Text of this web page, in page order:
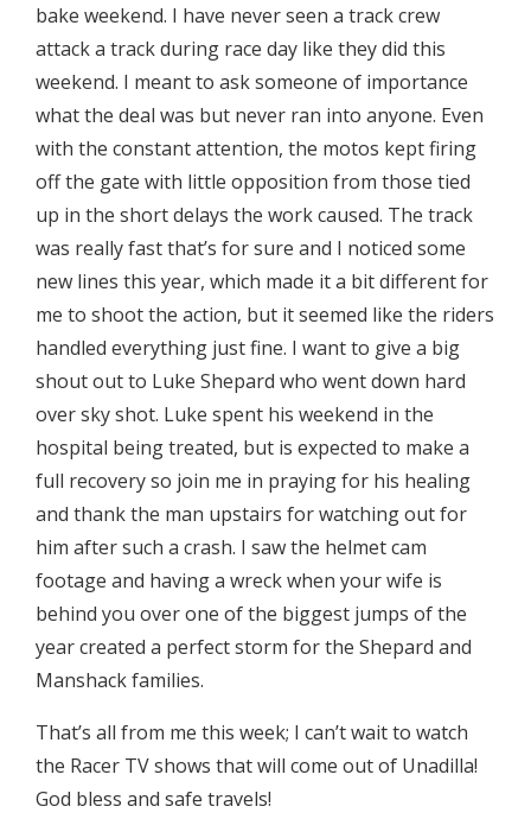
bake weekend. I have never seen a track crew
attack a track during race day like they did this
weekend. I meant to ask someone of importance
what the deal was but never ran into anyone. Even
with the constant attention, the motos kept firing
off the gate with little opposition from those tied
up in the short delays the work caused. The track
was really fast that’s for sure and I noticed some
new lines this year, which made it a bit different for
me to shoot the action, but it seemed like the riders
handled everything just fine. I want to give a big
shout out to Luke Shepard who went down hard
over sky shot. Luke spent his weekend in the
hospital being treated, but is expected to make a
full recovery so join me in praying for his healing
and thank the man upstairs for watching out for
him after such a crash. I saw the helmet cam
footage and having a wreck when your wife is
behind you over one of the biggest jumps of the
year created a perfect storm for the Shepard and
Manshack families.
That’s all from me this week; I can’t wait to watch
the Racer TV shows that will come out of Unadilla!
God bless and safe travels!